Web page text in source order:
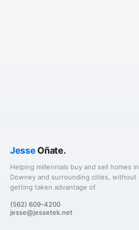
Jesse Oñate.
Helping millennials buy and sell homes in
Downey and surrounding cities, without
getting taken advantage of.
(562) 609-4200
jesse@jessetek.net